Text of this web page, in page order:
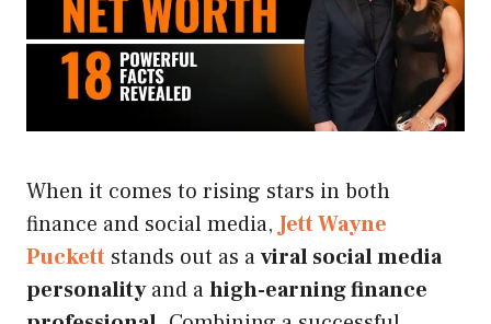
When it comes to rising stars in both
finance and social media,Jett Wayne
Puckett stands out as aviral social media
personalityand ahigh-earning finance